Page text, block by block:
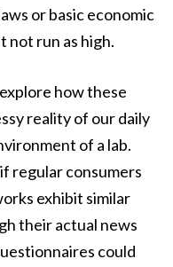
or basic economic
not run as high.
how these
reality of our daily
of a lab.
regular consumers
exhibit similar
their actual news
could